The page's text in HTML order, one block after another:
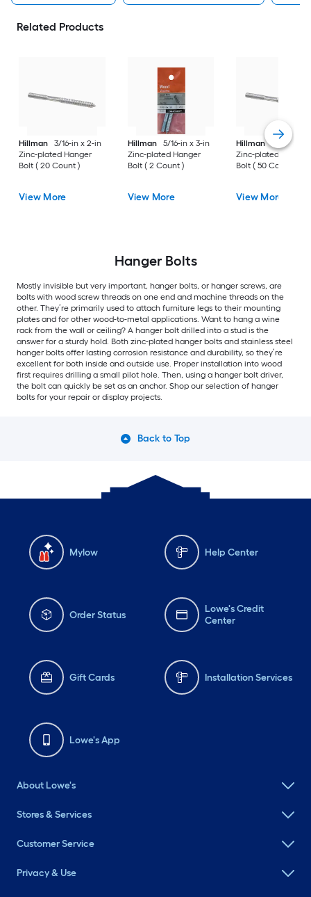
Related Products
Hillman
3/16-in x 2-in
Zinc-plated Hanger
Bolt ( 20 Count )
View More
Hillman
5/16-in x 3-in
Zinc-plated Hanger
Bolt ( 2 Count )
View More
Hillman
5/16-in x
Zinc-plated Hanger
Bolt ( 50 Count )
View More
Hanger Bolts
Mostly invisible but very important, hanger bolts, or hanger screws, are
bolts with wood screw threads on one end and machine threads on the
other. They’re primarily used to attach furniture legs to their mounting
plates and for other wood-to-metal applications. Want to hang a wine
rack from the wall or ceiling? A hanger bolt drilled into a stud is the
answer for a sturdy hold. Both zinc-plated hanger bolts and stainless steel
hanger bolts offer lasting corrosion resistance and durability, so they’re
excellent for both inside and outside use. Proper installation into wood
first requires drilling a small pilot hole. Then, using a hanger bolt driver,
the bolt can quickly be set as an anchor. Shop our selection of hanger
bolts for your repair or display projects.
Back to Top
Mylow Help Center
Order Status
Lowe's Credit
Center
Gift Cards Installation Services
Lowe's App
About Lowe's
Stores & Services
Customer Service
Privacy & Use